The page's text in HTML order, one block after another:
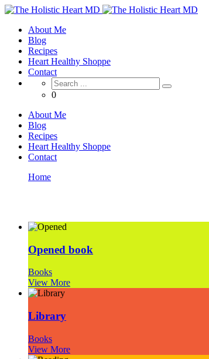
About Me
Blog
Recipes
Heart Healthy Shoppe
Contact
0
About Me
Blog
Recipes
Heart Healthy Shoppe
Contact
Home
Opened book
Books
View More
Library
Books
View More